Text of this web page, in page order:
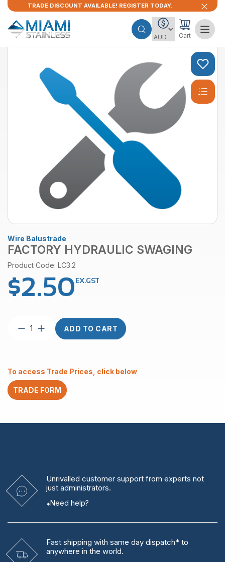
TRADE DISCOUNT AVAILABLE! REGISTER TODAY.
Cart
Wire Balustrade
FACTORY HYDRAULIC SWAGING
Product Code: LC3.2
$2.50EX.GST
Factory
Hydraulic
ADD TO CART
To access Trade Prices, click below
TRADE FORM
Unrivalled customer support from experts not
just administrators.
Need help?
Fast shipping with same day dispatch* to
anywhere in the world.